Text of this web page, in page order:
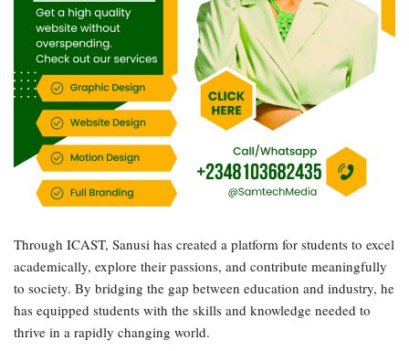
Through ICAST, Sanusi has created a platform for students to excel
academically, explore their passions, and contribute meaningfully
to society. By bridging the gap between education and industry, he
has equipped students with the skills and knowledge needed to
thrive in a rapidly changing world.